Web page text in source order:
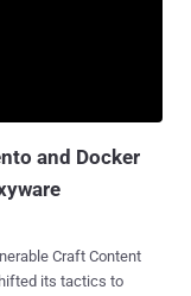
and Docker
Craft Content
its tactics to